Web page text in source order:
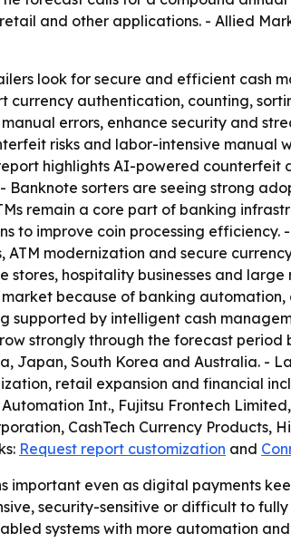
and other applications. - Allied
look for secure and efficient cash
currency authentication, counting,
errors, enhance security and
risks and labor-intensive manual
highlights AI-powered counterfeit
sorters are seeing strong
remain a core part of banking
to improve coin processing efficiency.
ATM modernization and secure
hospitality businesses and
because of banking
supported by intelligent cash
strongly through the forecast period
Japan, South Korea and Australia. -
retail expansion and financial
Int., Fujitsu Frontech Limited,
CashTech Currency Products,
Request report customization and
even as digital payments
security-sensitive or difficult to
systems with more automation